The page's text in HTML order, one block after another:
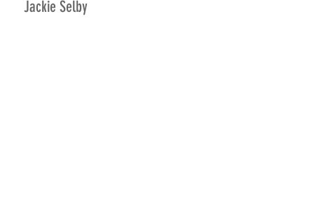
Jackie Selby